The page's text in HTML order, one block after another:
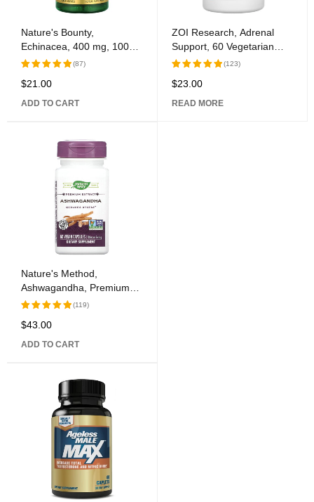
Nature's Bounty,
Echinacea, 400 mg, 100
Capsules
Rated
of 5
(87)
$21.00
ADD TO CART
ZOI Research, Adrenal
Support, 60 Vegetarian
Capsules
Rated
of 5
(123)
$23.00
READ MORE
Nature's Method,
Ashwagandha, Premium
Extract, 500 mg, 60 Vegan
Rated
of 5
(119)
$43.00
ADD TO CART